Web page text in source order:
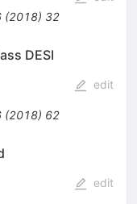
(2018) 32
DESI
(2018) 62
edit
edit